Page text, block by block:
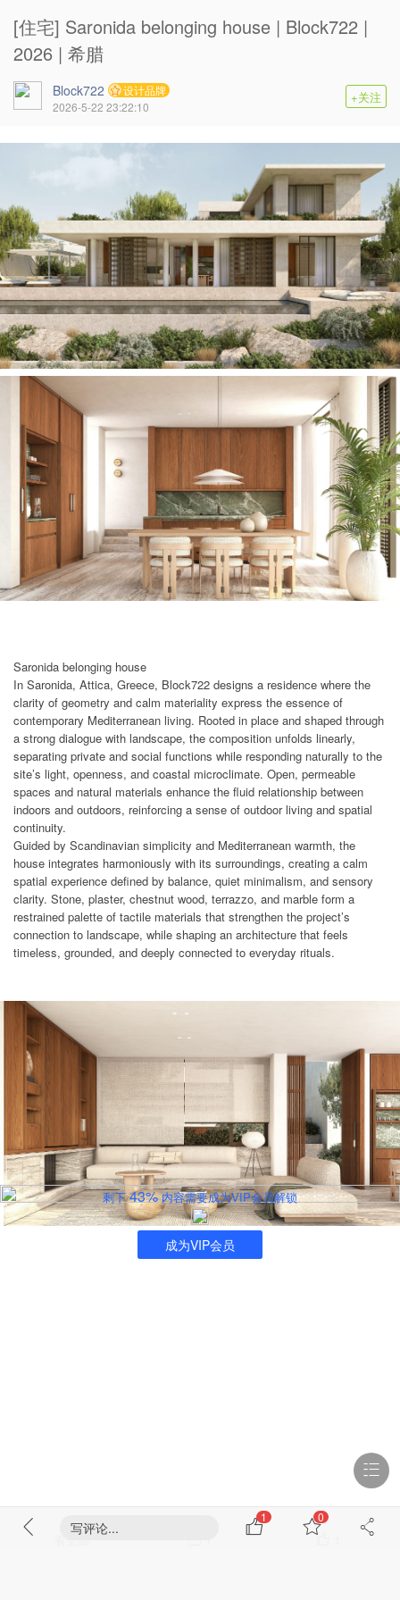
[住宅] Saronida belonging house | Block722 |
2026 | 希腊
Block722
设计品牌
2026-5-22 23:22:10
+关注
Saronida belonging house
In Saronida, Attica, Greece, Block722 designs a residence where the
clarity of geometry and calm materiality express the essence of
contemporary Mediterranean living. Rooted in place and shaped through
a strong dialogue with landscape, the composition unfolds linearly,
separating private and social functions while responding naturally to the
site’s light, openness, and coastal microclimate. Open, permeable
spaces and natural materials enhance the fluid relationship between
indoors and outdoors, reinforcing a sense of outdoor living and spatial
continuity.
Guided by Scandinavian simplicity and Mediterranean warmth, the
house integrates harmoniously with its surroundings, creating a calm
spatial experience defined by balance, quiet minimalism, and sensory
clarity. Stone, plaster, chestnut wood, terrazzo, and marble form a
restrained palette of tactile materials that strengthen the project’s
connection to landscape, while shaping an architecture that feels
timeless, grounded, and deeply connected to everyday rituals.
剩下43%内容需要成为VIP会员解锁
成为VIP会员
看全部
写评论...
1 0